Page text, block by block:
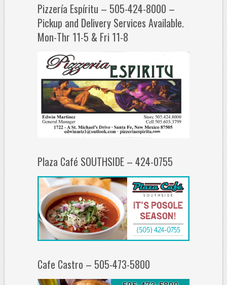
Pizzería Espíritu – 505-424-8000 –
Pickup and Delivery Services Available.
Mon-Thr 11-5 & Fri 11-8
Plaza Café SOUTHSIDE – 424-0755
Cafe Castro – 505-473-5800